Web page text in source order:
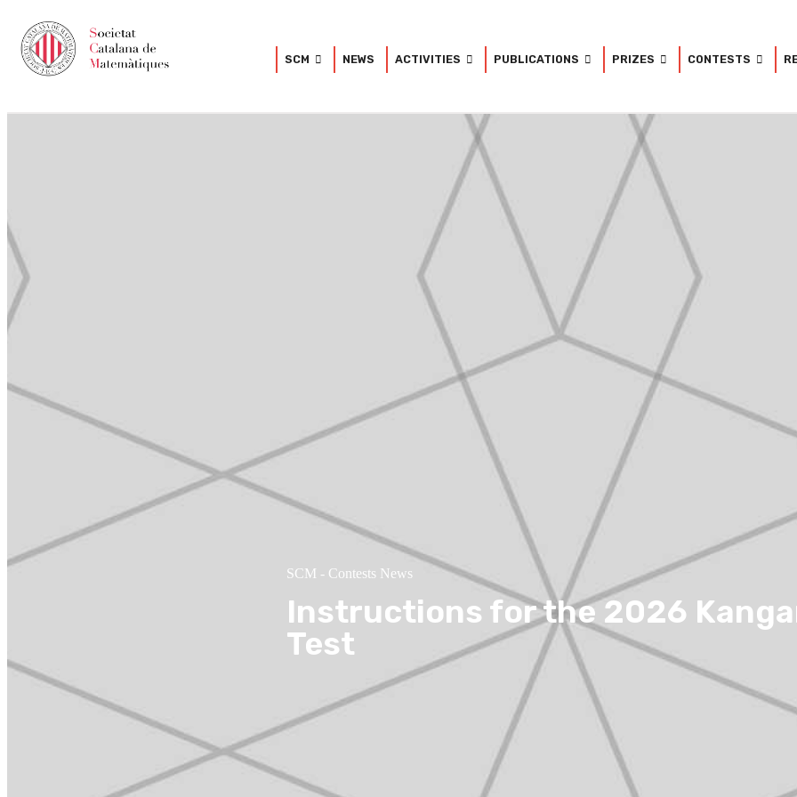
SCM NEWS ACTIVITIES PUBLICATIONS PRIZES CONTESTS
Instructions for the 2026
Test
SCM - Contests News